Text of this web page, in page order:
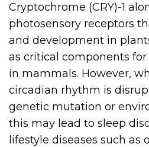
Cryptochrome (CRY)-1
photosensory receptors
and development in
as critical components
in mammals. However,
circadian rhythm is
genetic mutation or
this may lead to sleep
lifestyle diseases such as